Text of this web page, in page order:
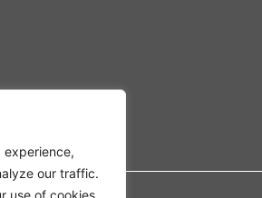
experience,
our traffic.
use of cookies.